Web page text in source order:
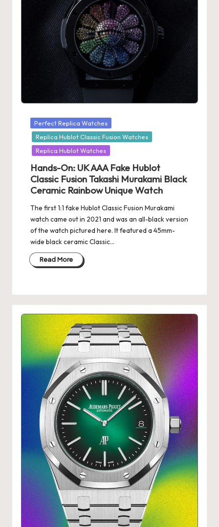
Posted
in
Perfect Replica Watches
Replica Hublot Classic Fusion Watches
Replica Hublot Watches
Hands-On: UK AAA Fake Hublot
Classic Fusion Takashi Murakami Black
Ceramic Rainbow Unique Watch
The first 1:1 fake Hublot Classic Fusion Murakami
watch came out in 2021 and was an all-black version
of the watch pictured here. It featured a 45mm-
wide black ceramic Classic…
Read More